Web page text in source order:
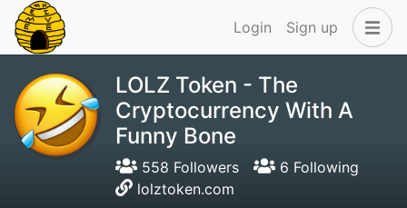
Login Sign up
LOLZ Token - The
Cryptocurrency With A
Funny Bone
558 Followers
6 Following
lolztoken.com